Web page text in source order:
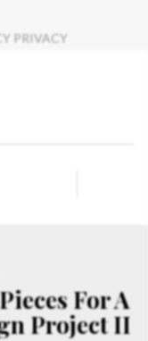
PRIVACY
For A
Project II